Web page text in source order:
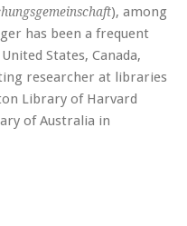
), among
has been a frequent
States, Canada,
researcher at libraries
Library of Harvard
of Australia in